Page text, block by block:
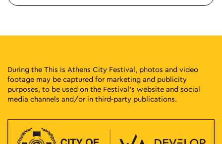
During the This is Athens City Festival, photos and video
footage may be captured for marketing and publicity
purposes, to be used on the Festival’s website and social
media channels and/or in third-party publications.